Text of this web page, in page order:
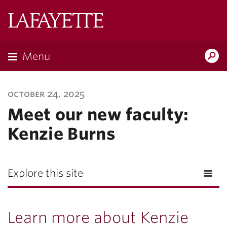
Menu
october 24, 2025
Meet our new faculty:
Kenzie Burns
Explore this site
Learn more about Kenzie